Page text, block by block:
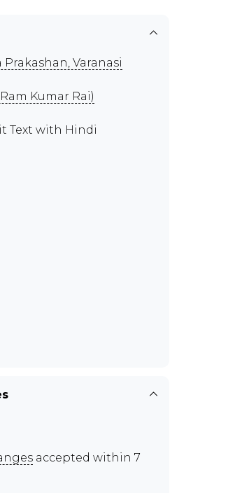
Prakashan, Varanasi
(Ram Kumar Rai)
Text with Hindi
accepted within 7